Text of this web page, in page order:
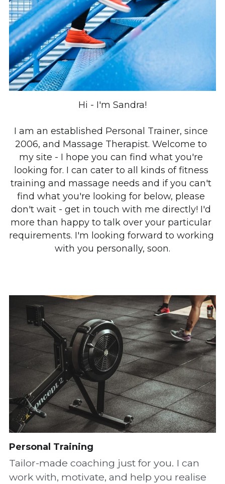
Hi - I'm Sandra!
I am an established Personal Trainer, since
2006, and Massage Therapist. Welcome to
my site - I hope you can find what you're
looking for. I can cater to all kinds of fitness
training and massage needs and if you can't
find what you're looking for below, please
don't wait - get in touch with me directly! I'd
more than happy to talk over your particular
requirements. I'm looking forward to working
with you personally, soon.
Personal Training
Tailor-made coaching just for you. I can
work with, motivate, and help you realise